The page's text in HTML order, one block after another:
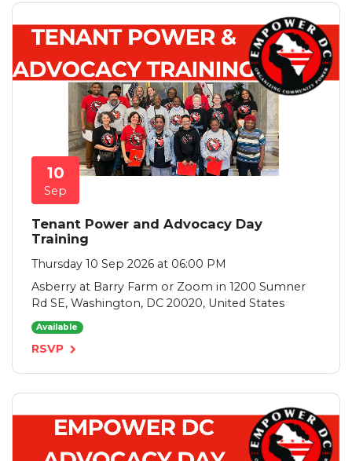
10
Sep
Tenant Power and Advocacy Day
Training
Thursday 10 Sep 2026 at 06:00 PM
Asberry at Barry Farm or Zoom in 1200 Sumner
Rd SE, Washington, DC 20020, United States
Available
RSVP